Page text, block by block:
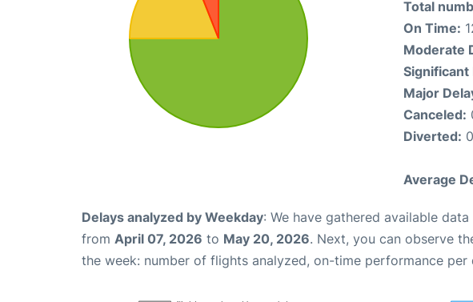
Total
On Time:
Moderate
Significant
Major
Canceled:
Diverted:
Average
Delays analyzed by Weekday: We have gathered available
from April 07, 2026 to May 20, 2026. Next, you can observe
the week: number of flights analyzed, on-time performance per